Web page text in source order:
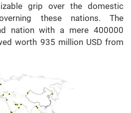
grip over the domestic
these nations. The
nation with a mere 400000
worth 935 million USD from